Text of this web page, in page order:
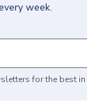
week.
for the best